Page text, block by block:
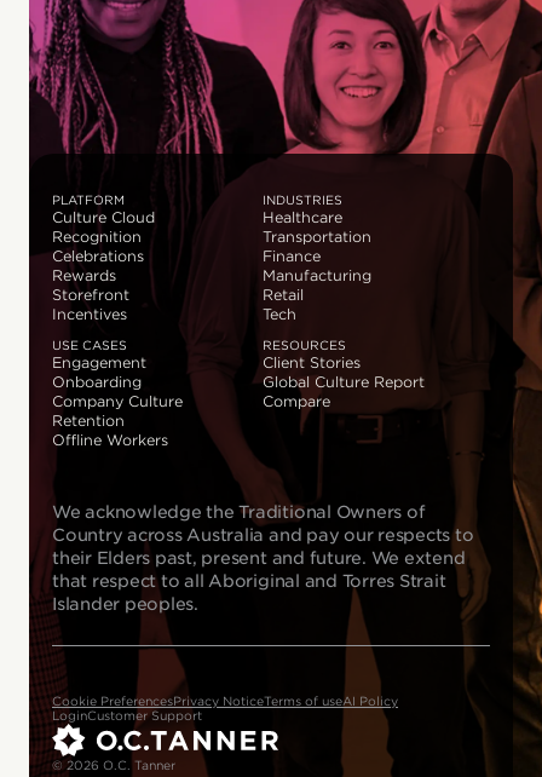
PLATFORM
Culture Cloud
Recognition
Celebrations
Rewards
Storefront
Incentives
INDUSTRIES
Healthcare
Transportation
Finance
Manufacturing
Retail
Tech
USE CASES
Engagement
Onboarding
Company Culture
Retention
Offline Workers
RESOURCES
Client Stories
Global Culture Report
Compare
We acknowledge the Traditional Owners of
Country across Australia and pay our respects to
their Elders past, present and future. We extend
that respect to all Aboriginal and Torres Strait
Islander peoples.
Cookie PreferencesPrivacy NoticeTerms of useAI Policy
LoginCustomer Support
© 2026 O.C. Tanner